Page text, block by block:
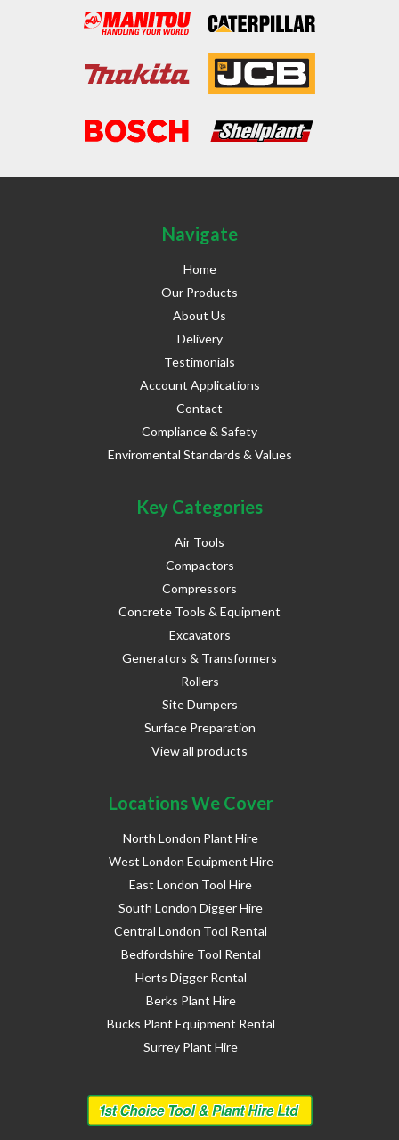
Navigate
Home
Our Products
About Us
Delivery
Testimonials
Account Applications
Contact
Compliance & Safety
Enviromental Standards & Values
Key Categories
Air Tools
Compactors
Compressors
Concrete Tools & Equipment
Excavators
Generators & Transformers
Rollers
Site Dumpers
Surface Preparation
View all products
Locations We Cover
North London Plant Hire
West London Equipment Hire
East London Tool Hire
South London Digger Hire
Central London Tool Rental
Bedfordshire Tool Rental
Herts Digger Rental
Berks Plant Hire
Bucks Plant Equipment Rental
Surrey Plant Hire